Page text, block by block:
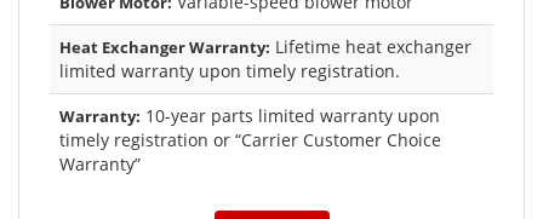
Heat Exchanger Warranty: Lifetime heat exchanger
limited warranty upon timely registration.
Warranty: 10-year parts limited warranty upon
timely registration or “Carrier Customer Choice
Warranty”